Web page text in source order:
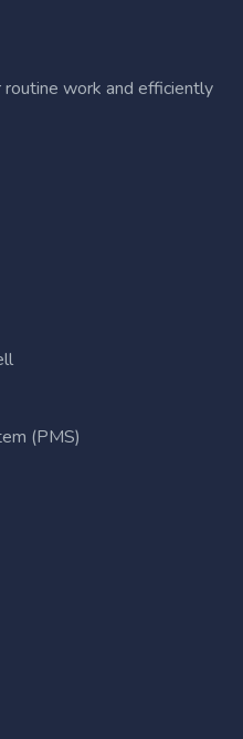
work and efficiently
(PMS)